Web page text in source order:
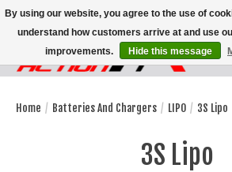
Home / Batteries And Chargers / LIPO / 3S Lipo
3S Lipo
By using our website, you agree to the use of
understand how customers arrive at and use
improvements.
Hide this message